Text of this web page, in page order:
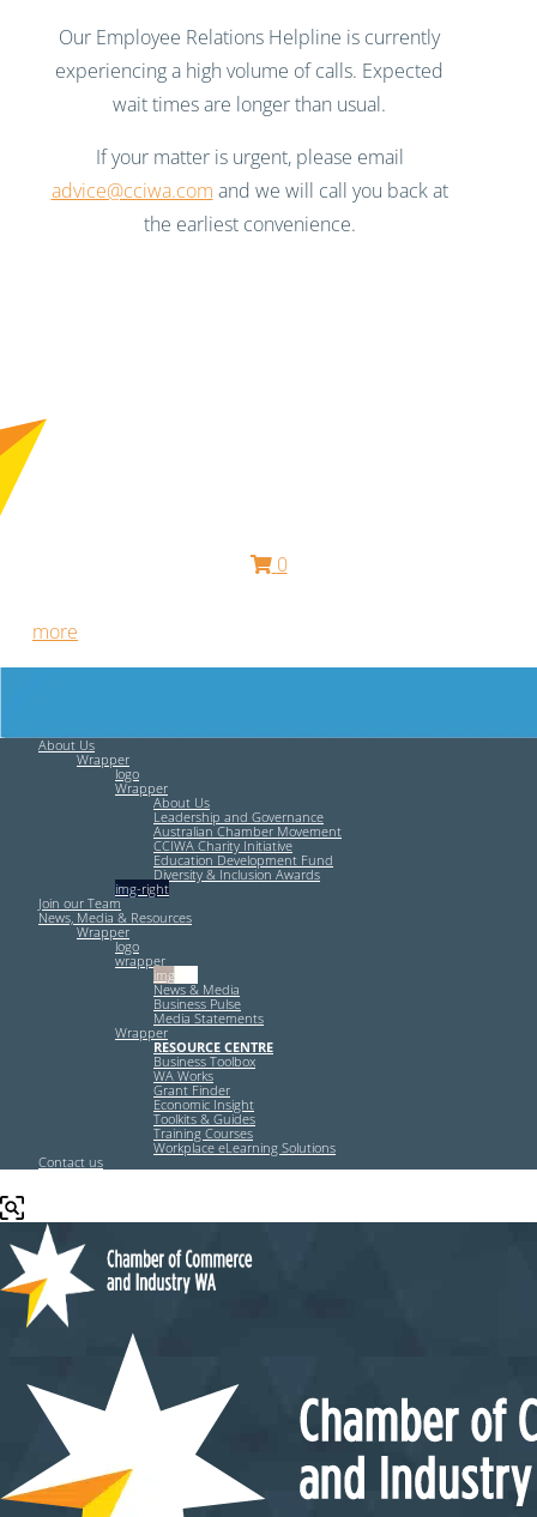
Our Employee Relations Helpline is currently
experiencing a high volume of calls. Expected
wait times are longer than usual.
If your matter is urgent, please email
advice@cciwa.com and we will call you back at
the earliest convenience.
0
more
About Us
Wrapper
logo
Wrapper
About Us
Leadership and Governance
Australian Chamber Movement
CCIWA Charity Initiative
Education Development Fund
Diversity & Inclusion Awards
img-right
Join our Team
News, Media & Resources
Wrapper
logo
wrapper
img-left
News & Media
Business Pulse
Media Statements
Wrapper
RESOURCE CENTRE
Business Toolbox
WA Works
Grant Finder
Economic Insight
Toolkits & Guides
Training Courses
Workplace eLearning Solutions
Contact us